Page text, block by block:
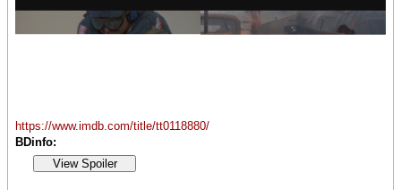
https://www.imdb.com/title/tt0118880/
BDinfo: